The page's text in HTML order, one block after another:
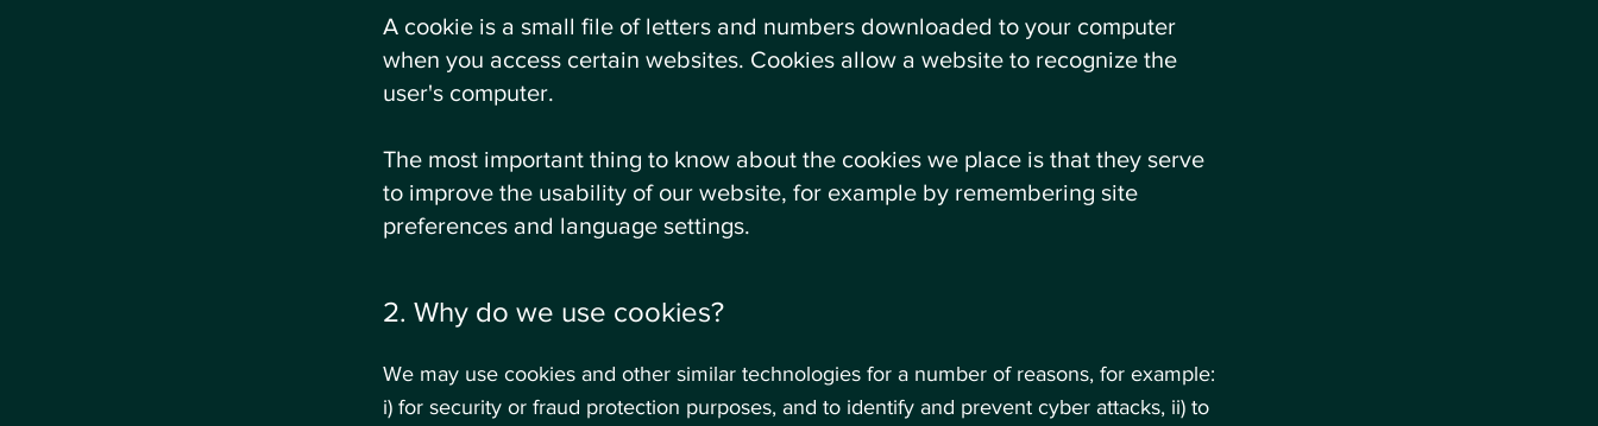
A cookie is a small file of letters and numbers downloaded to your computer
when you access certain websites. Cookies allow a website to recognize the
user's computer.
The most important thing to know about the cookies we place is that they serve
to improve the usability of our website, for example by remembering site
preferences and language settings.
2. Why do we use cookies?
We may use cookies and other similar technologies for a number of reasons, for example:
i) for security or fraud protection purposes, and to identify and prevent cyber attacks, ii) to